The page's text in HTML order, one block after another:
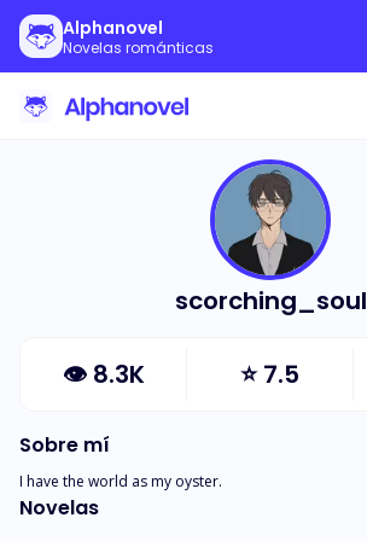
Alphanovel
Novelas románticas
scorching_soul
👁 8.3K ⭐7.5
Sobre mí
I have the world as my oyster.
Novelas